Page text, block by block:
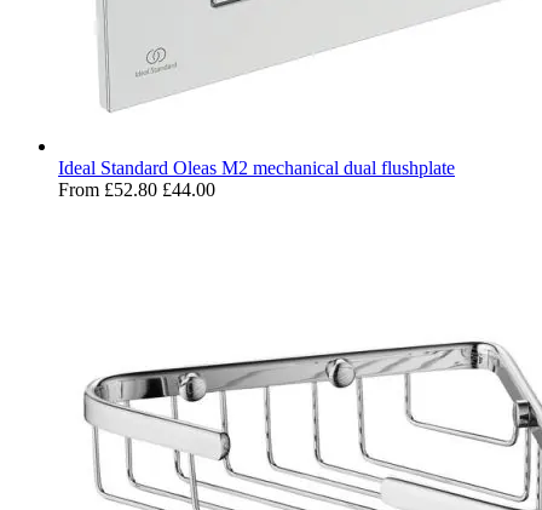
Ideal Standard Oleas M2 mechanical dual flushplate
From £52.80 £44.00